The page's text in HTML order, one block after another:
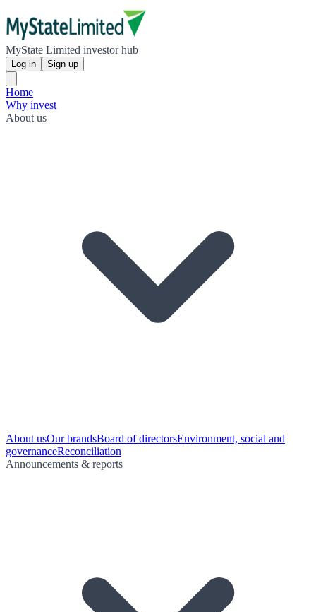
MyState Limited investor hub
Log in Sign up
Home
Why invest
About us
About usOur brandsBoard of directorsEnvironment, social and
governanceReconciliation
Announcements & reports